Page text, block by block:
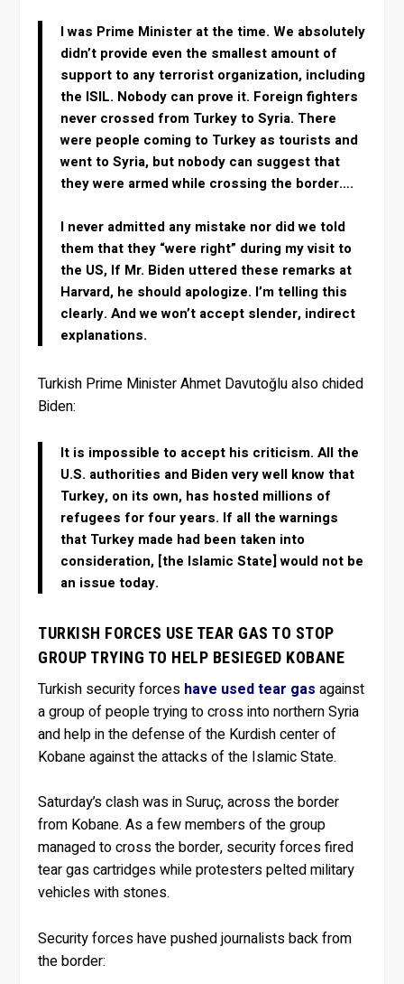
I was Prime Minister at the time. We absolutely
didn’t provide even the smallest amount of
support to any terrorist organization, including
the ISIL. Nobody can prove it. Foreign fighters
never crossed from Turkey to Syria. There
were people coming to Turkey as tourists and
went to Syria, but nobody can suggest that
they were armed while crossing the border….
I never admitted any mistake nor did we told
them that they “were right” during my visit to
the US, If Mr. Biden uttered these remarks at
Harvard, he should apologize. I’m telling this
clearly. And we won’t accept slender, indirect
explanations.
Turkish Prime Minister Ahmet Davutoğlu also chided
Biden:
It is impossible to accept his criticism. All the
U.S. authorities and Biden very well know that
Turkey, on its own, has hosted millions of
refugees for four years. If all the warnings
that Turkey made had been taken into
consideration, [the Islamic State] would not be
an issue today.
TURKISH FORCES USE TEAR GAS TO STOP
GROUP TRYING TO HELP BESIEGED KOBANE
Turkish security forces have used tear gas against
a group of people trying to cross into northern Syria
and help in the defense of the Kurdish center of
Kobane against the attacks of the Islamic State.
Saturday’s clash was in Suruç, across the border
from Kobane. As a few members of the group
managed to cross the border, security forces fired
tear gas cartridges while protesters pelted military
vehicles with stones.
Security forces have pushed journalists back from
the border: